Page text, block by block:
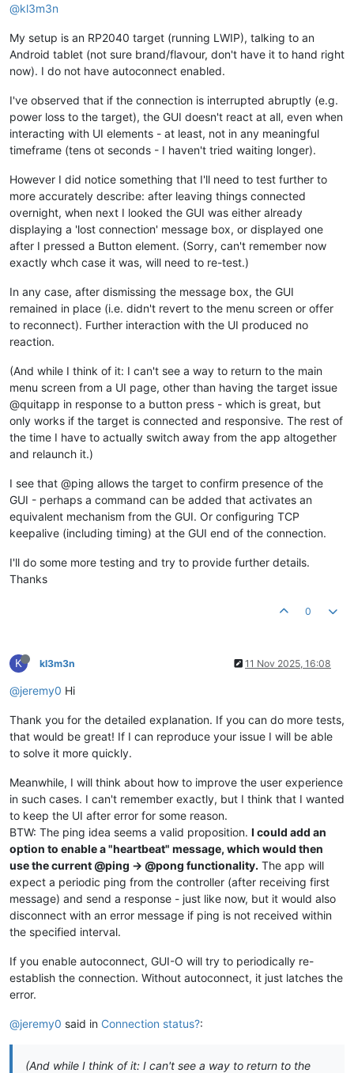
@kl3m3n
My setup is an RP2040 target (running LWIP), talking to an
Android tablet (not sure brand/flavour, don't have it to hand right
now). I do not have autoconnect enabled.
I've observed that if the connection is interrupted abruptly (e.g.
power loss to the target), the GUI doesn't react at all, even when
interacting with UI elements - at least, not in any meaningful
timeframe (tens ot seconds - I haven't tried waiting longer).
However I did notice something that I'll need to test further to
more accurately describe: after leaving things connected
overnight, when next I looked the GUI was either already
displaying a 'lost connection' message box, or displayed one
after I pressed a Button element. (Sorry, can't remember now
exactly whch case it was, will need to re-test.)
In any case, after dismissing the message box, the GUI
remained in place (i.e. didn't revert to the menu screen or offer
to reconnect). Further interaction with the UI produced no
reaction.
(And while I think of it: I can't see a way to return to the main
menu screen from a UI page, other than having the target issue
@quitapp in response to a button press - which is great, but
only works if the target is connected and responsive. The rest of
the time I have to actually switch away from the app altogether
and relaunch it.)
I see that @ping allows the target to confirm presence of the
GUI - perhaps a command can be added that activates an
equivalent mechanism from the GUI. Or configuring TCP
keepalive (including timing) at the GUI end of the connection.
I'll do some more testing and try to provide further details.
Thanks
0
K kl3m3n 11 Nov 2025, 16:08
@jeremy0 Hi
Thank you for the detailed explanation. If you can do more tests,
that would be great! If I can reproduce your issue I will be able
to solve it more quickly.
Meanwhile, I will think about how to improve the user experience
in such cases. I can't remember exactly, but I think that I wanted
to keep the UI after error for some reason.
BTW: The ping idea seems a valid proposition. I could add an
option to enable a "heartbeat" message, which would then
use the current @ping -> @pong functionality. The app will
expect a periodic ping from the controller (after receiving first
message) and send a response - just like now, but it would also
disconnect with an error message if ping is not received within
the specified interval.
If you enable autoconnect, GUI-O will try to periodically re-
establish the connection. Without autoconnect, it just latches the
error.
@jeremy0 said in Connection status?:
(And while I think of it: I can't see a way to return to the